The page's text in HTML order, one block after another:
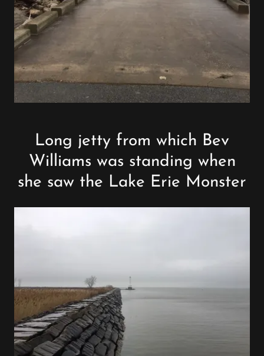
Long jetty from which Bev
Williams was standing when
she saw the Lake Erie Monster